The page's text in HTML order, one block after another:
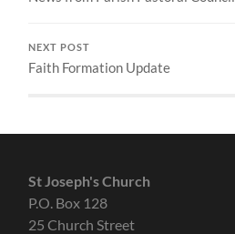
NEXT POST
Faith Formation Update
St Joseph's Church
P.O. Box 128
25 Church Street